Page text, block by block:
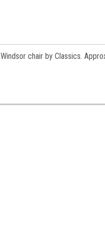
chair by Classics.